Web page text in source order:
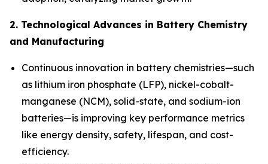
2. Technological Advances in Battery Chemistry
and Manufacturing
Continuous innovation in battery chemistries—such
as lithium iron phosphate (LFP), nickel-cobalt-
manganese (NCM), solid-state, and sodium-ion
batteries—is improving key performance metrics
like energy density, safety, lifespan, and cost-
efficiency.